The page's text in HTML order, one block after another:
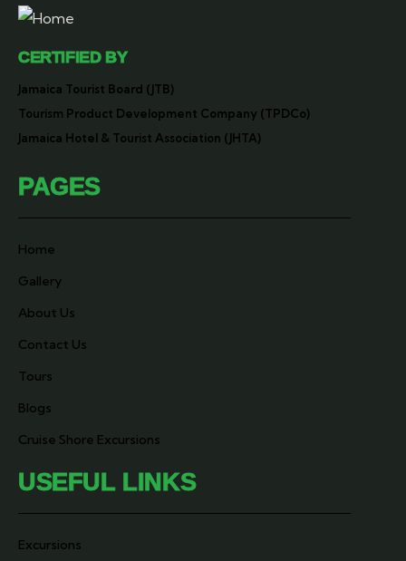
CERTIFIED BY
Jamaica Tourist Board (JTB)
Tourism Product Development Company (TPDCo)
Jamaica Hotel & Tourist Association (JHTA)
PAGES
Home
Gallery
About Us
Contact Us
Tours
Blogs
Cruise Shore Excursions
USEFUL LINKS
Excursions